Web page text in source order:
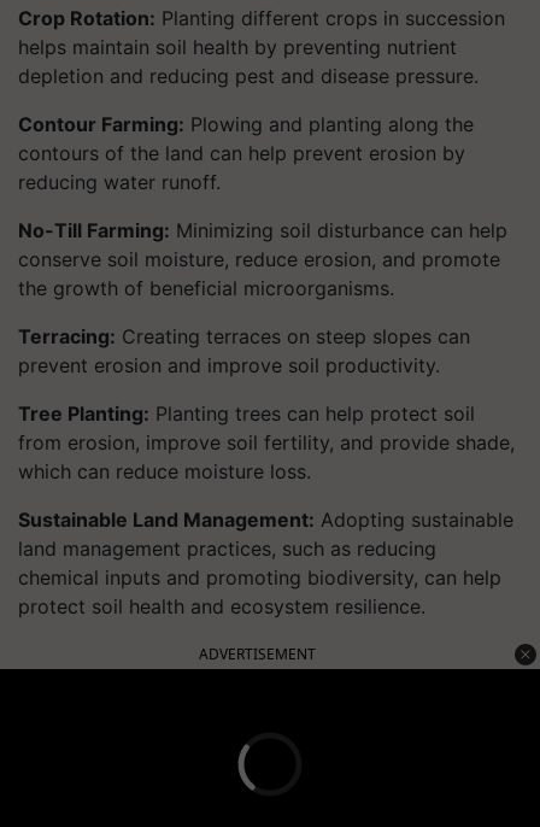
Crop Rotation: Planting different crops in succession
helps maintain soil health by preventing nutrient
depletion and reducing pest and disease pressure.
Contour Farming: Plowing and planting along the
contours of the land can help prevent erosion by
reducing water runoff.
No-Till Farming: Minimizing soil disturbance can help
conserve soil moisture, reduce erosion, and promote
the growth of beneficial microorganisms.
Terracing: Creating terraces on steep slopes can
prevent erosion and improve soil productivity.
Tree Planting: Planting trees can help protect soil
from erosion, improve soil fertility, and provide shade,
which can reduce moisture loss.
Sustainable Land Management: Adopting sustainable
land management practices, such as reducing
chemical inputs and promoting biodiversity, can help
protect soil health and ecosystem resilience.
ADVERTISEMENT